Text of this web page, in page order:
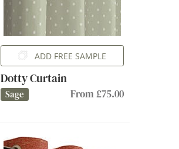
ADD FREE SAMPLE
Dotty Curtain
Sage From £75.00